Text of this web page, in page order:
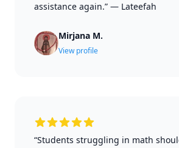
assistance again.” — Lateefah
Mirjana M.
View profile
“Students struggling in math